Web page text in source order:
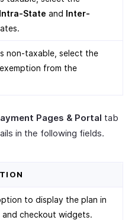
Intra-State and Inter-
non-taxable, select the
from the
Pages & Portal tab
in the following fields.
to display the plan in
and checkout widgets.